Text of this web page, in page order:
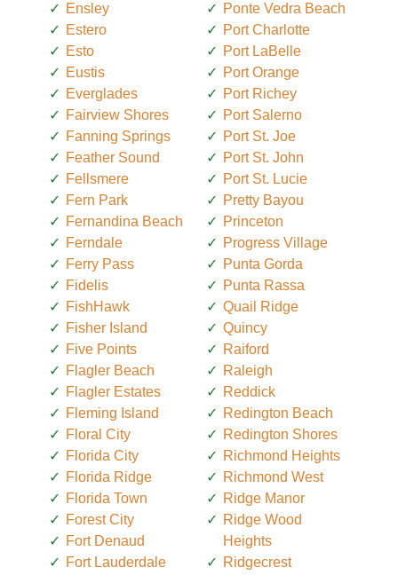
Ensley
Estero
Esto
Eustis
Everglades
Fairview Shores
Fanning Springs
Feather Sound
Fellsmere
Fern Park
Fernandina Beach
Ferndale
Ferry Pass
Fidelis
FishHawk
Fisher Island
Five Points
Flagler Beach
Flagler Estates
Fleming Island
Floral City
Florida City
Florida Ridge
Florida Town
Forest City
Fort Denaud
Fort Lauderdale
Ponte Vedra Beach
Port Charlotte
Port LaBelle
Port Orange
Port Richey
Port Salerno
Port St. Joe
Port St. John
Port St. Lucie
Pretty Bayou
Princeton
Progress Village
Punta Gorda
Punta Rassa
Quail Ridge
Quincy
Raiford
Raleigh
Reddick
Redington Beach
Redington Shores
Richmond Heights
Richmond West
Ridge Manor
Ridge Wood
Heights
Ridgecrest